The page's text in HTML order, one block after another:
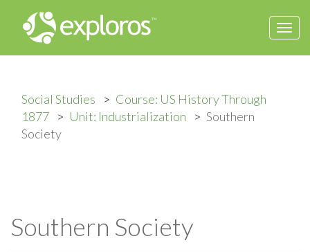
Social Studies
Course: US History Through
1877
Unit: Industrialization
Southern
Society
Southern Society